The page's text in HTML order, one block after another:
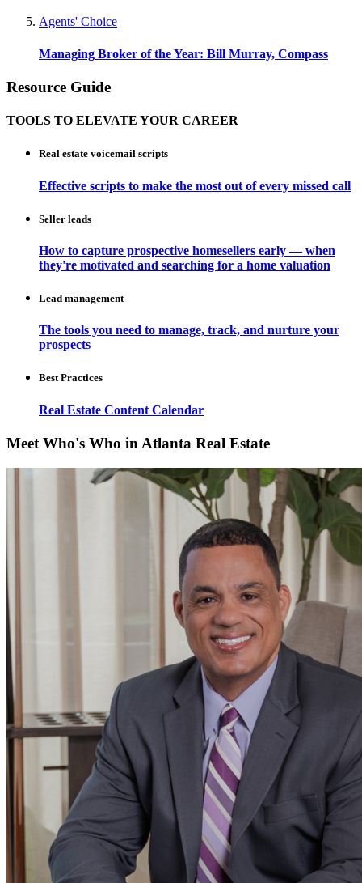
Agents' Choice
Managing Broker of the Year: Bill Murray, Compass
Resource Guide
TOOLS TO ELEVATE YOUR CAREER
Real estate voicemail scripts
Effective scripts to make the most out of every missed call
Seller leads
How to capture prospective homesellers early — when
they're motivated and searching for a home valuation
Lead management
The tools you need to manage, track, and nurture your
prospects
Best Practices
Real Estate Content Calendar
Meet Who's Who in Atlanta Real Estate